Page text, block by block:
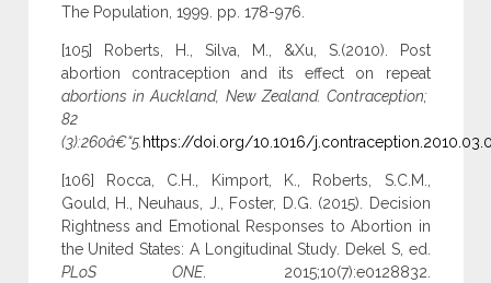
The Population, 1999. pp. 178-976.
[105] Roberts, H., Silva, M., &Xu, S.(2010). Post
abortion contraception and its effect on repeat
abortions in Auckland, New Zealand. Contraception;
82
(3):260â€“5. https://doi.org/10.1016/
[106] Rocca, C.H., Kimport, K., Roberts, S.C.M.,
Gould, H., Neuhaus, J., Foster, D.G. (2015). Decision
Rightness and Emotional Responses to Abortion in
the United States: A Longitudinal Study. Dekel S, ed.
PLoS ONE. 2015;10(7):e0128832.